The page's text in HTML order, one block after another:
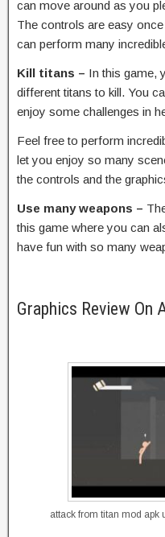
can move around as you
The controls are easy
can perform many
Kill titans – In this game,
different titans to kill. You
enjoy some challenges in
Feel free to perform
let you enjoy so many
the controls and the
Use many weapons –
this game where you can
have fun with so many
Graphics Review On
attack from titan mod